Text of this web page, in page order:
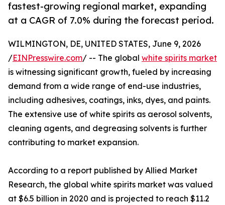
fastest-growing regional market, expanding
at a CAGR of 7.0% during the forecast period.
WILMINGTON, DE, UNITED STATES, June 9, 2026
/EINPresswire.com/ -- The global white spirits market
is witnessing significant growth, fueled by increasing
demand from a wide range of end-use industries,
including adhesives, coatings, inks, dyes, and paints.
The extensive use of white spirits as aerosol solvents,
cleaning agents, and degreasing solvents is further
contributing to market expansion.
According to a report published by Allied Market
Research, the global white spirits market was valued
at $6.5 billion in 2020 and is projected to reach $11.2